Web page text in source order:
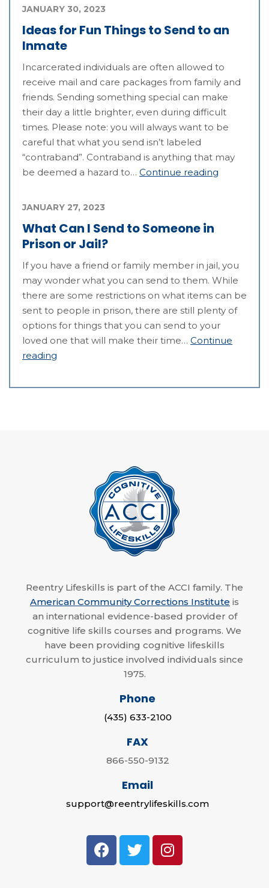
Ideas for Fun Things to Send to an
Inmate
JANUARY 30, 2023
Incarcerated individuals are often allowed to
receive mail and care packages from family and
friends. Sending something special can make
their day a little brighter, even during difficult
times. Please note: you will always want to be
careful that what you send isn’t labeled
“contraband”. Contraband is anything that may
be deemed a hazard to… Continue reading
What Can I Send to Someone in
Prison or Jail?
JANUARY 27, 2023
If you have a friend or family member in jail, you
may wonder what you can send to them. While
there are some restrictions on what items can be
sent to people in prison, there are still plenty of
options for things that you can send to your
loved one that will make their time… Continue
reading
Reentry Lifeskills is part of the ACCI family. The
American Community Corrections Institute is
an international evidence-based provider of
cognitive life skills courses and programs. We
have been providing cognitive lifeskills
curriculum to justice involved individuals since
1975.
Phone
(435) 633-2100
FAX
866-550-9132
Email
support@reentrylifeskills.com